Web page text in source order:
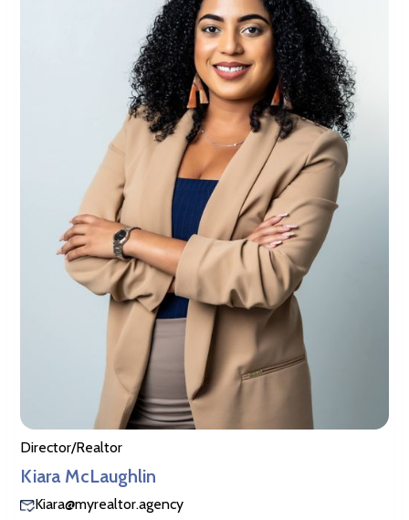
Director/Realtor
Kiara McLaughlin
Kiara@myrealtor.agency